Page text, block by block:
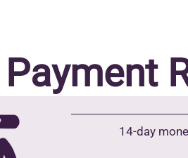
Payment
14-day